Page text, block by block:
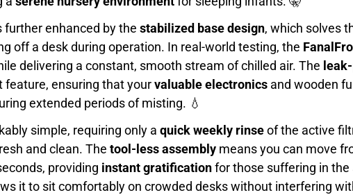
further enhanced by the stabilized base design, which solves
off a desk during operation. In real-world testing, the
delivering a constant, smooth stream of chilled air. The
feature, ensuring that yourvaluable electronics and wooden
extended periods of misting. 💧
simple, requiring only a quick weekly rinseof the active
and clean. The tool-less assembly means you can move
providing instant gratificationfor those suffering in
it to sit comfortably on crowded desks without interfering